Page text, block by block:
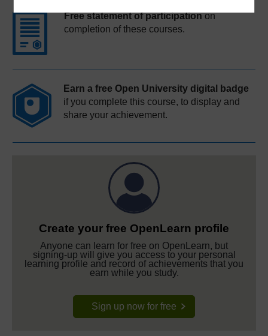
Free statement of participationon
completion of these courses.
Earn a free Open University digital badge
if you complete this course, to display and
share your achievement.
Create your free OpenLearn profile
Anyone can learn for free on OpenLearn, but
signing-up will give you access to your personal
learning profile and record of achievements that you
earn while you study.
Sign up now for free